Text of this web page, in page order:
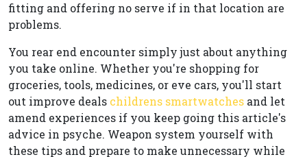
fitting and offering no serve if in that location are
problems.
You rear end encounter simply just about anything
you take online. Whether you're shopping for
groceries, tools, medicines, or eve cars, you'll start
out improve deals childrens smartwatches and let
amend experiences if you keep going this article's
advice in psyche. Weapon system yourself with
these tips and prepare to make unnecessary while